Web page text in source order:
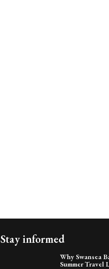
Stay informed
Why Swansea
Summer Travel